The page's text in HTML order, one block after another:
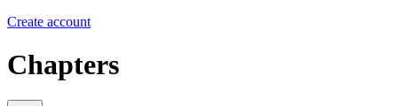
Create account
Chapters